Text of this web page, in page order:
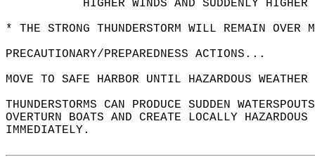
HIGHER WINDS AND SUDDENLY
* THE STRONG THUNDERSTORM WILL REMAIN
PRECAUTIONARY/PREPAREDNESS ACTIONS...
MOVE TO SAFE HARBOR UNTIL HAZARDOUS
THUNDERSTORMS CAN PRODUCE SUDDEN
OVERTURN BOATS AND CREATE LOCALLY
IMMEDIATELY.